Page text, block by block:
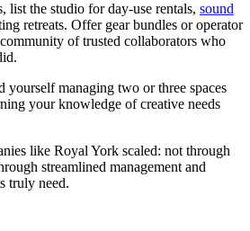
list the studio for day-use rentals, sound
retreats. Offer gear bundles or operator
of trusted collaborators who
managing two or three spaces
your knowledge of creative needs
like Royal York scaled: not through
streamlined management and
truly need.